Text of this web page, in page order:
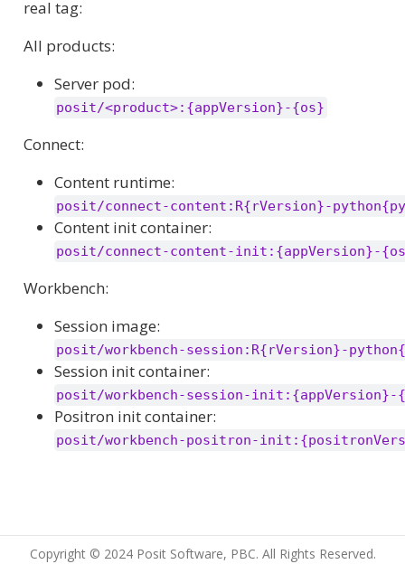
real tag:
All products:
Server pod:
posit/<product>:{appVersion}-{os}
Connect:
Content runtime:
posit/connect-content:R{rVersion}-
Content init container:
posit/connect-content-init:{appVersion}-
Workbench:
Session image:
posit/workbench-session:R{rVersion}-
Session init container:
posit/workbench-session-init:{appVersion}-
Positron init container:
posit/workbench-positron-
Copyright © 2024 Posit Software, PBC. All Rights Reserved.